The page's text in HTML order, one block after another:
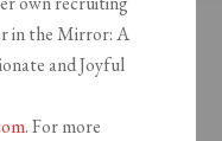
in the Mirror: A
and Joyful
. For more